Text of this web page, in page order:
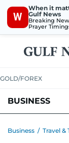
W
When it
Gulf News
Breaking
Prayer
GOLD/FOREX
BUSINESS
Business / Travel &